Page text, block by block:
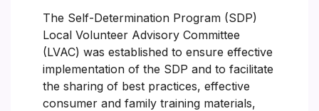
The Self-Determination Program (SDP)
Local Volunteer Advisory Committee
(LVAC) was established to ensure effective
implementation of the SDP and to facilitate
the sharing of best practices, effective
consumer and family training materials,